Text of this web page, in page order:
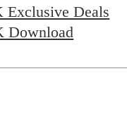
Exclusive Deals
Download